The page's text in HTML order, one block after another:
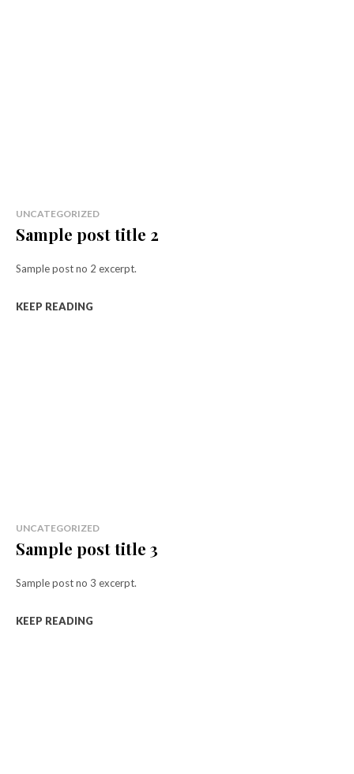
UNCATEGORIZED
Sample post title 2
Sample post no 2 excerpt.
KEEP READING
UNCATEGORIZED
Sample post title 3
Sample post no 3 excerpt.
KEEP READING